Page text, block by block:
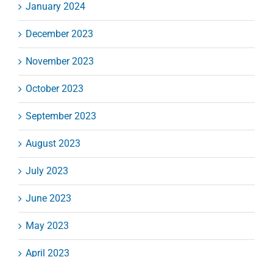
January 2024
December 2023
November 2023
October 2023
September 2023
August 2023
July 2023
June 2023
May 2023
April 2023